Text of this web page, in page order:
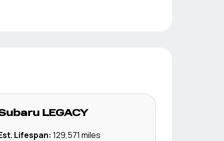
LEGACY
Lifespan: 129,571 miles